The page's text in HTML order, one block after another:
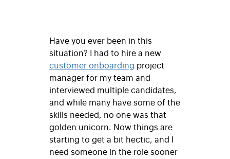
Have you ever been in this
situation? I had to hire a new
customer onboarding project
manager for my team and
interviewed multiple candidates,
and while many have some of the
skills needed, no one was that
golden unicorn. Now things are
starting to get a bit hectic, and I
need someone in the role sooner